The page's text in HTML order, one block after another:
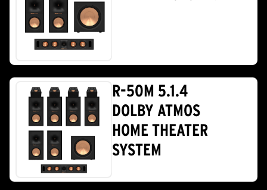
R-50M 5.1.4
DOLBY ATMOS
HOME THEATER
SYSTEM